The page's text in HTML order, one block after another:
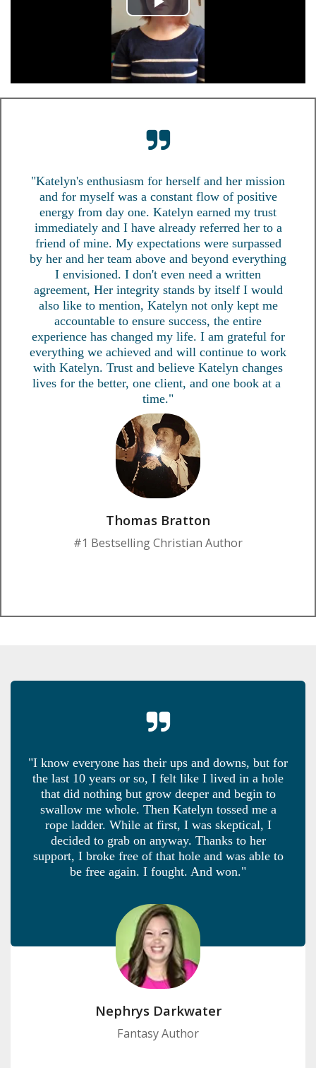
"Katelyn's enthusiasm for herself and her mission
and for myself was a constant flow of positive
energy from day one. Katelyn earned my trust
immediately and I have already referred her to a
friend of mine. My expectations were surpassed
by her and her team above and beyond everything
I envisioned. I don't even need a written
agreement, Her integrity stands by itself I would
also like to mention, Katelyn not only kept me
accountable to ensure success, the entire
experience has changed my life. I am grateful for
everything we achieved and will continue to work
with Katelyn. Trust and believe Katelyn changes
lives for the better, one client, and one book at a
time."
Thomas Bratton
#1 Bestselling Christian Author
"I know everyone has their ups and downs, but for
the last 10 years or so, I felt like I lived in a hole
that did nothing but grow deeper and begin to
swallow me whole. Then Katelyn tossed me a
rope ladder. While at first, I was skeptical, I
decided to grab on anyway. Thanks to her
support, I broke free of that hole and was able to
be free again. I fought. And won."
Nephrys Darkwater
Fantasy Author